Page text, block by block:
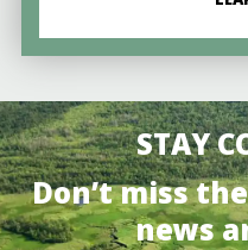
STAY
Don’t miss
news